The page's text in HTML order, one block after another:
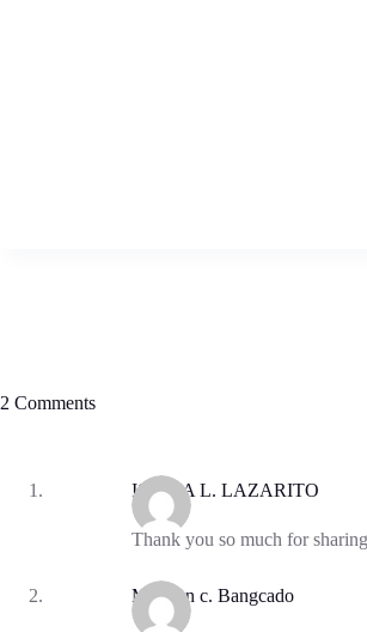
2 Comments
ISIDRA L. LAZARITO
Thank you so much for
Manilyn c. Bangcado